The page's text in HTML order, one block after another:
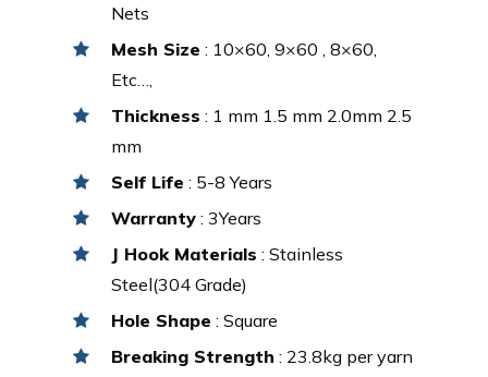
Nets
Mesh Size : 10×60, 9×60 , 8×60,
Etc…,
Thickness : 1 mm 1.5 mm 2.0mm 2.5
mm
Self Life : 5-8 Years
Warranty : 3Years
J Hook Materials : Stainless
Steel(304 Grade)
Hole Shape : Square
Breaking Strength : 23.8kg per yarn